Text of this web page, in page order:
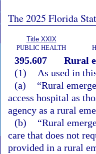
The 2025 Florida
Title XXIX
PUBLIC HEALTH
395.607
Rural
(1)
As used in
(a)
“Rural
access hospital as
agency as a rural
(b)
“Rural
care that does not
provided in a rural